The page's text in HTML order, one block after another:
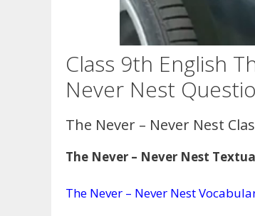
Class 9th English
Never Nest
The Never – Never Nest
The Never – Never Nest
The Never – Never Nest